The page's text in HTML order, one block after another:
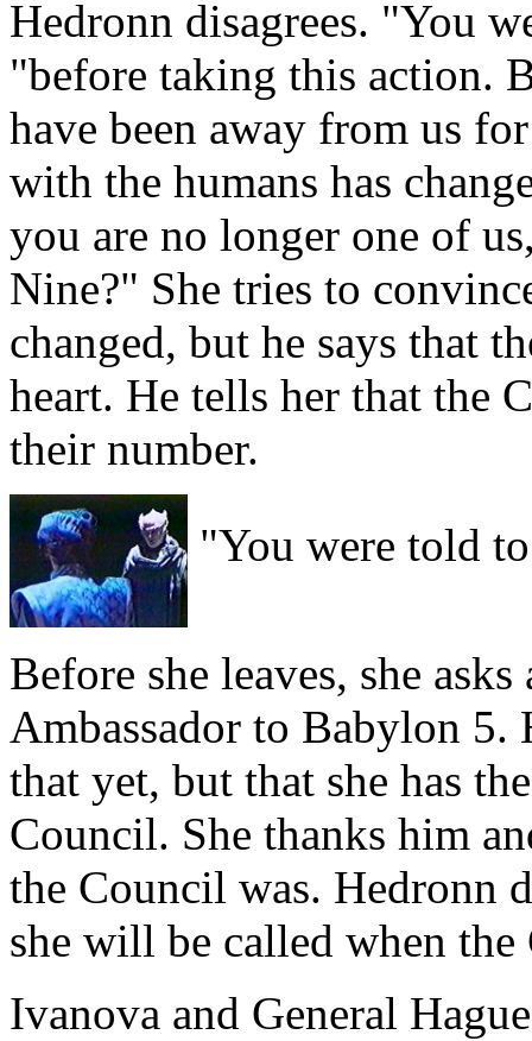
Hedronn disagrees. "You
"before taking this action.
have been away from us
with the humans has
you are no longer one of
Nine?" She tries to
changed, but he says that
heart. He tells her that the
their number.
"You were told
Before she leaves, she
Ambassador to Babylon 5.
that yet, but that she has
Council. She thanks him
the Council was. Hedronn
she will be called when
Ivanova and General